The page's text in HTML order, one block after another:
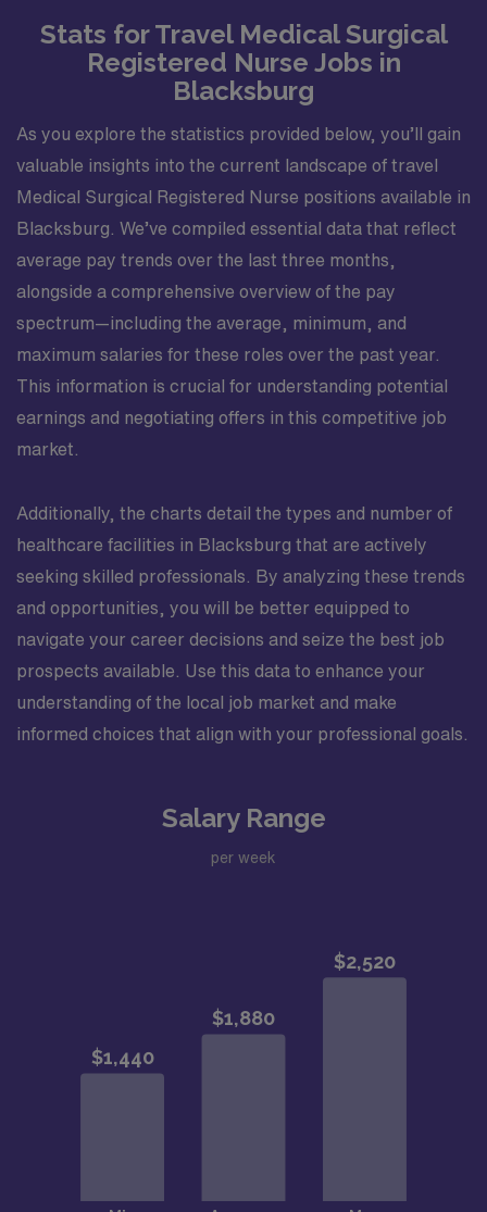
Stats for Travel Medical Surgical
Registered Nurse Jobs in
Blacksburg
As you explore the statistics provided below, you’ll gain
valuable insights into the current landscape of travel
Medical Surgical Registered Nurse positions available in
Blacksburg. We’ve compiled essential data that reflect
average pay trends over the last three months,
alongside a comprehensive overview of the pay
spectrum—including the average, minimum, and
maximum salaries for these roles over the past year.
This information is crucial for understanding potential
earnings and negotiating offers in this competitive job
market.
Additionally, the charts detail the types and number of
healthcare facilities in Blacksburg that are actively
seeking skilled professionals. By analyzing these trends
and opportunities, you will be better equipped to
navigate your career decisions and seize the best job
prospects available. Use this data to enhance your
understanding of the local job market and make
informed choices that align with your professional goals.
Salary Range
per week